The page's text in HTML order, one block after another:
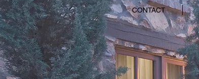
CONTACT